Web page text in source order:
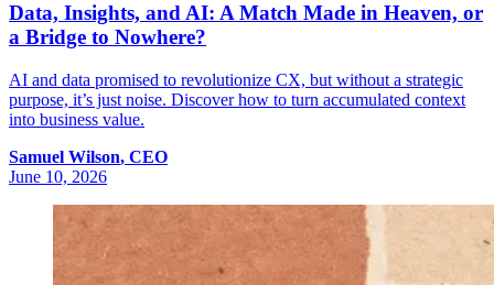
Data, Insights, and AI: A Match Made in Heaven, or
a Bridge to Nowhere?
AI and data promised to revolutionize CX, but without a strategic
purpose, it’s just noise. Discover how to turn accumulated context
into business value.
Samuel Wilson, CEO
June 10, 2026